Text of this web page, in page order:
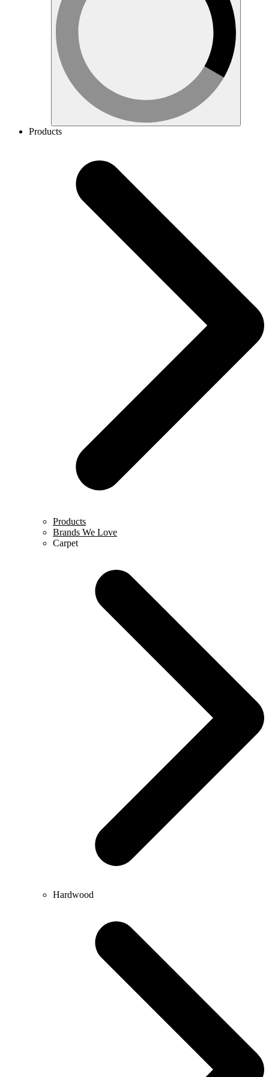
Products
Products
Brands We Love
Carpet
Hardwood